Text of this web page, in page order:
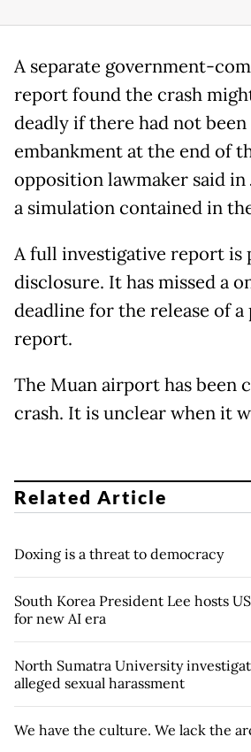
A separate government-
report found the crash
deadly if there had not
embankment at the end of
opposition lawmaker said in
a simulation contained in
A full investigative report is
disclosure. It has missed a
deadline for the release of a
report.
The Muan airport has been
crash. It is unclear when it
Related Article
Doxing is a threat to democracy
South Korea President Lee hosts
for new AI era
North Sumatra University
alleged sexual harassment
We have the culture. We lack the